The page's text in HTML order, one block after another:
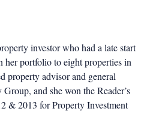
investor who had a late start
her portfolio to eight properties in
property advisor and general
and she won the Reader’s
& 2013 for Property Investment